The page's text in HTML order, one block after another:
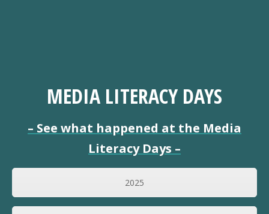
MEDIA LITERACY DAYS
– See what happened at the Media
Literacy Days –
2025